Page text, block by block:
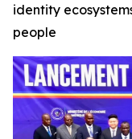
identity
people